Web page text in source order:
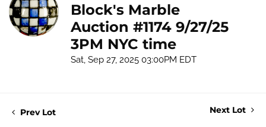
Block's Marble
Auction #1174 9/27/25
3PM NYC time
Sat, Sep 27, 2025 03:00PM EDT
Prev Lot Next Lot